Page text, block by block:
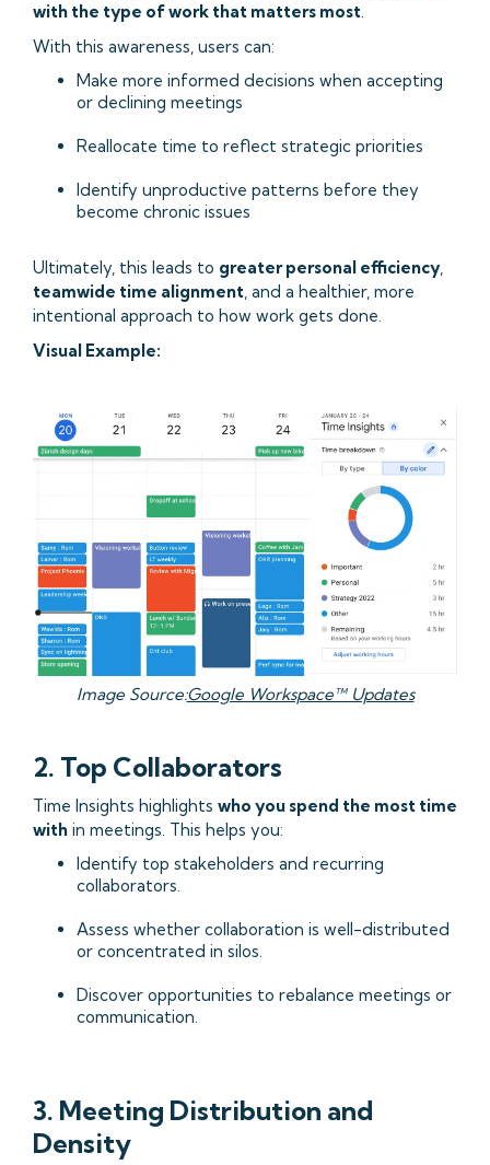
with the type of work that matters most.
With this awareness, users can:
Make more informed decisions when accepting
or declining meetings
Reallocate time to reflect strategic priorities
Identify unproductive patterns before they
become chronic issues
Ultimately, this leads to greater personal efficiency,
teamwide time alignment, and a healthier, more
intentional approach to how work gets done.
Visual Example:
Image Source:Google Workspace™ Updates
2. Top Collaborators
Time Insights highlights who you spend the most time
with in meetings. This helps you:
Identify top stakeholders and recurring
collaborators.
Assess whether collaboration is well-distributed
or concentrated in silos.
Discover opportunities to rebalance meetings or
communication.
3. Meeting Distribution and
Density